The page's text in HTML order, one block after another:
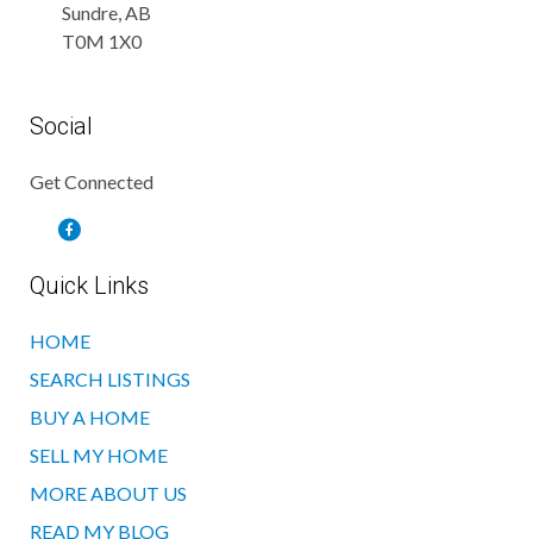
Sundre, AB
T0M 1X0
Social
Get Connected
Quick Links
HOME
SEARCH LISTINGS
BUY A HOME
SELL MY HOME
MORE ABOUT US
READ MY BLOG